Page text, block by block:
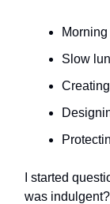
Slow
I started
was